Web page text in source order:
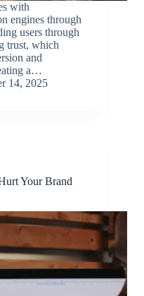
with
engines through
users through
trust, which
and
a…
14, 2025
Your Brand